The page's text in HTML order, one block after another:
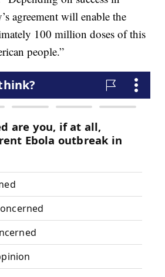
agreement will enable the
100 million doses of this
people.”